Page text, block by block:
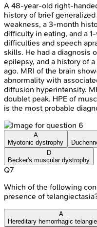
A 48-year-old right-
history of brief
weakness, a 3-month
difficulty in eating, and a
difficulties and speech
skills. He had a diagnosis
epilepsy, and a history of
ago. MRI of the brain
abnormality with
diffusion hyperintensity.
doublet peak. HPE of
is the most probable
A
Myotonic dystrophy
D
Becker's muscular dystrophy
Q7
Which of the following
presence of
A
Hereditary hemorrhagic